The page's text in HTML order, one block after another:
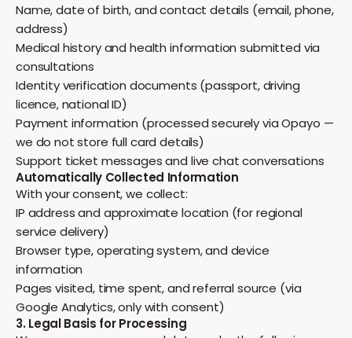
Name, date of birth, and contact details (email, phone,
address)
Medical history and health information submitted via
consultations
Identity verification documents (passport, driving
licence, national ID)
Payment information (processed securely via Opayo —
we do not store full card details)
Support ticket messages and live chat conversations
Automatically Collected Information
With your consent, we collect:
IP address and approximate location (for regional
service delivery)
Browser type, operating system, and device
information
Pages visited, time spent, and referral source (via
Google Analytics, only with consent)
3. Legal Basis for Processing